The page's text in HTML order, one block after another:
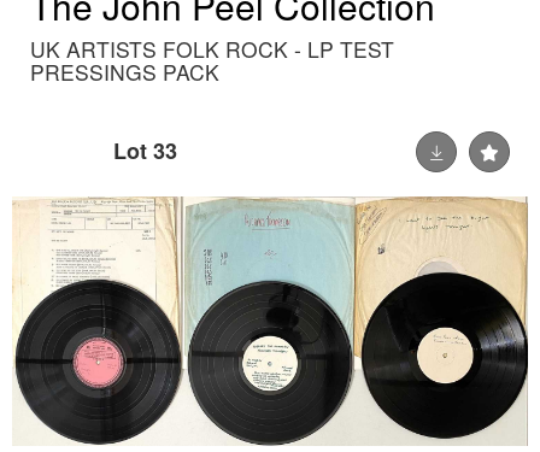
UK ARTISTS FOLK ROCK - LP TEST
PRESSINGS PACK
Lot 33